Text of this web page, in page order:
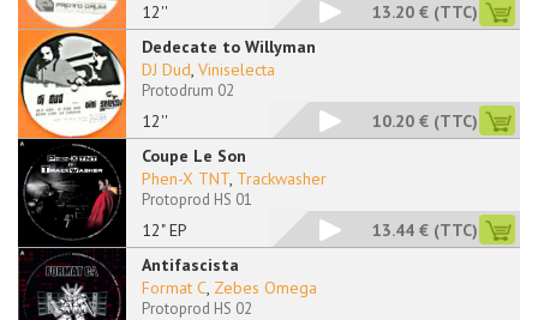
12'' 13.20 € (TTC)
Dedecate to Willyman
12''
DJ Dud, Viniselecta
Protodrum 02
10.20 € (TTC)
Coupe Le Son
12" EP
Phen-X TNT, Trackwasher
Protoprod HS 01
13.44 € (TTC)
Antifascista
Format C, Zebes Omega
Protoprod HS 02